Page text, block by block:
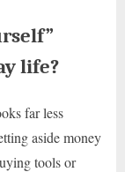
life?
far less
aside money
tools or